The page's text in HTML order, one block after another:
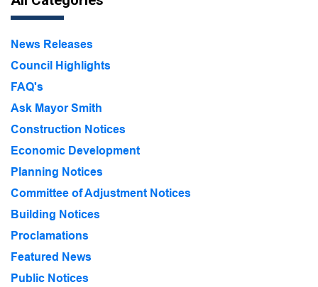
News Releases
Council Highlights
FAQ's
Ask Mayor Smith
Construction Notices
Economic Development
Planning Notices
Committee of Adjustment Notices
Building Notices
Proclamations
Featured News
Public Notices